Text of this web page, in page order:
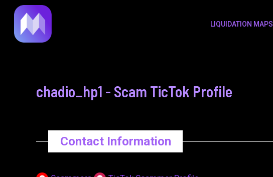
content
LIQUIDATION MAPS
chadio_hp1 - Scam TicTok Profile
Contact Information
navigation